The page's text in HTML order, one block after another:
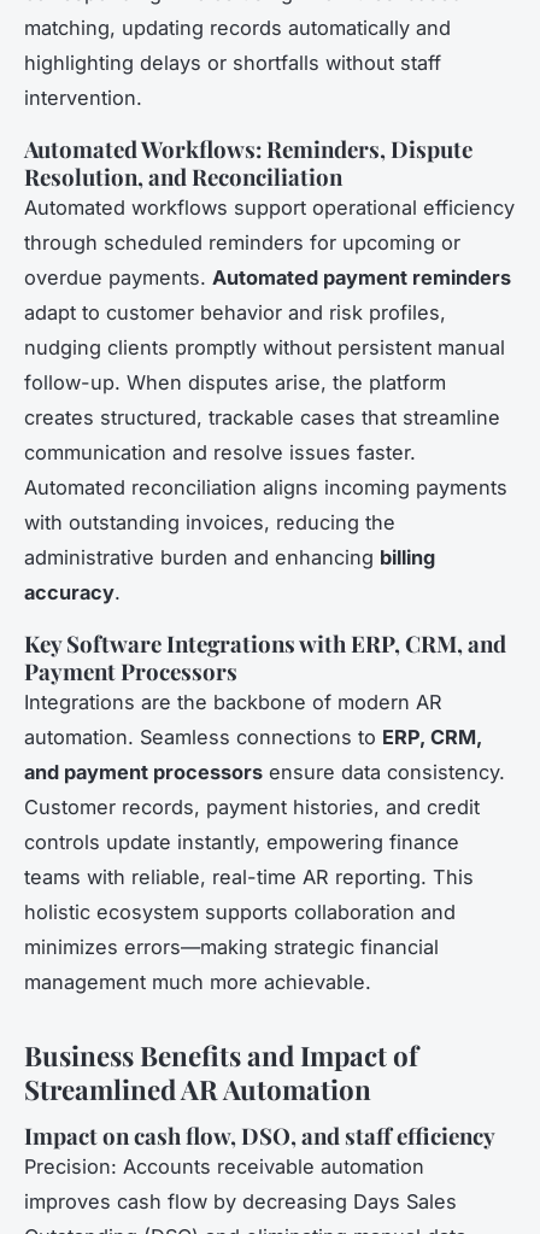
matching, updating records automatically and
highlighting delays or shortfalls without staff
intervention.
Automated Workflows: Reminders, Dispute
Resolution, and Reconciliation
Automated workflows support operational efficiency
through scheduled reminders for upcoming or
overdue payments. Automated payment reminders
adapt to customer behavior and risk profiles,
nudging clients promptly without persistent manual
follow-up. When disputes arise, the platform
creates structured, trackable cases that streamline
communication and resolve issues faster.
Automated reconciliation aligns incoming payments
with outstanding invoices, reducing the
administrative burden and enhancing billing
accuracy.
Key Software Integrations with ERP, CRM, and
Payment Processors
Integrations are the backbone of modern AR
automation. Seamless connections to ERP, CRM,
and payment processors ensure data consistency.
Customer records, payment histories, and credit
controls update instantly, empowering finance
teams with reliable, real-time AR reporting. This
holistic ecosystem supports collaboration and
minimizes errors—making strategic financial
management much more achievable.
Business Benefits and Impact of
Streamlined AR Automation
Impact on cash flow, DSO, and staff efficiency
Precision: Accounts receivable automation
improves cash flow by decreasing Days Sales